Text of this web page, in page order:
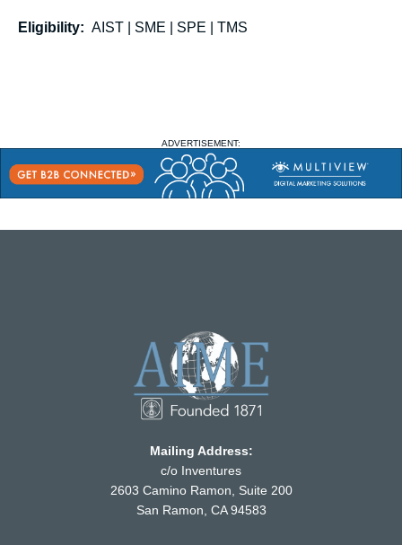
Eligibility: AIST | SME | SPE | TMS
ADVERTISEMENT:
Mailing Address:
c/o Inventures
2603 Camino Ramon, Suite 200
San Ramon, CA 94583